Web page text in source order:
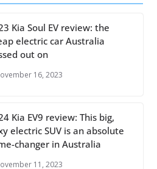
Kia Soul EV review: the
electric car Australia
out on
16, 2023
Kia EV9 review: This big,
electric SUV is an absolute
changer in Australia
11, 2023